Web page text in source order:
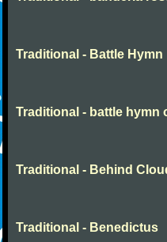
Traditional - Battle Hymn
Traditional - battle hymn
Traditional - Behind
Traditional - Benedictus